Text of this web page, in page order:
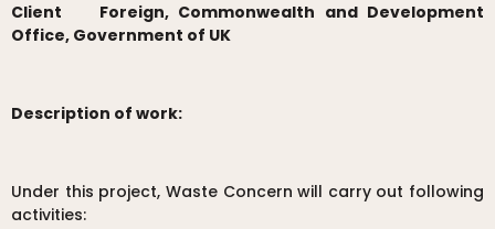
Client
Foreign, Commonwealth and Development
Office, Government of UK
Description of work:
Under this project, Waste Concern will carry out following
activities: